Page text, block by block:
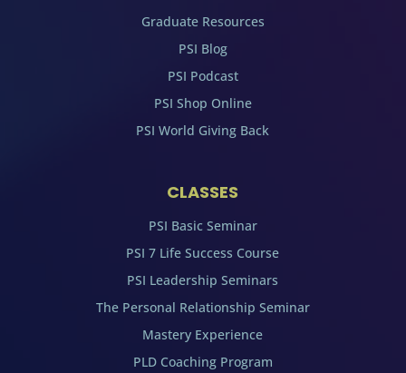
Graduate Resources
PSI Blog
PSI Podcast
PSI Shop Online
PSI World Giving Back
CLASSES
PSI Basic Seminar
PSI 7 Life Success Course
PSI Leadership Seminars
The Personal Relationship Seminar
Mastery Experience
PLD Coaching Program